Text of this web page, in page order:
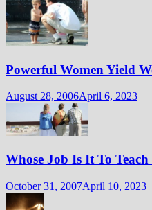
Powerful Women Yield
August 28, 2006April 6, 2023
Whose Job Is It To
October 31, 2007April 10, 2023